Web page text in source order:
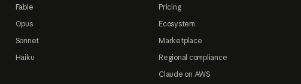
Fable
Opus
Sonnet
Haiku
Pricing
Ecosystem
Marketplace
Regional compliance
Claude on AWS